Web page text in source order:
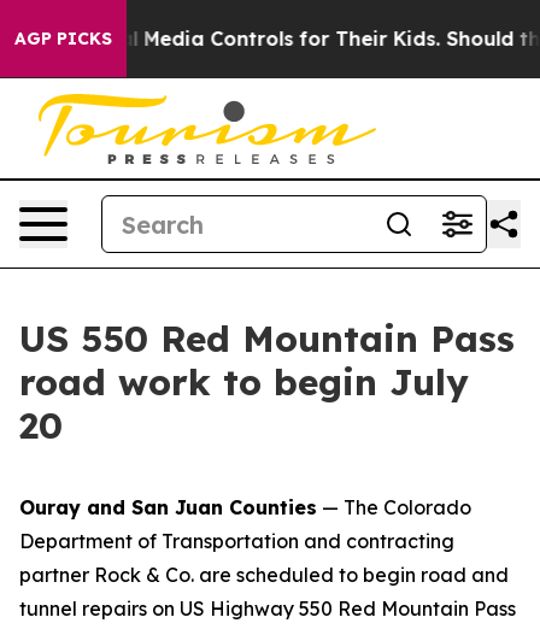
AGP PICKS
Social Media Controls for Their Kids. Should the
US 550 Red Mountain Pass
road work to begin July
20
Ouray and San Juan Counties — The Colorado
Department of Transportation and contracting
partner Rock & Co. are scheduled to begin road and
tunnel repairs on US Highway 550 Red Mountain Pass